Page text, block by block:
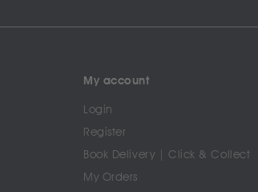
My account
Login
Register
Book Delivery | Click & Collect
My Orders